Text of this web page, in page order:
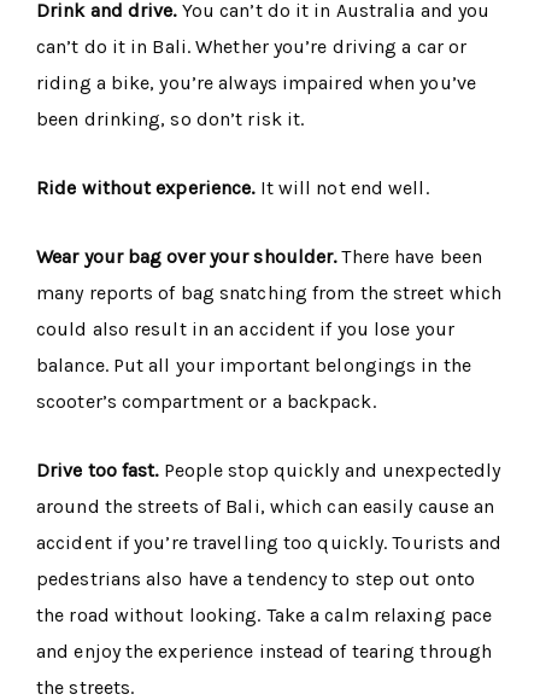
Drink and drive.You can’t do it in Australia and you
can’t do it in Bali. Whether you’re driving a car or
riding a bike, you’re always impaired when you’ve
been drinking, so don’t risk it.
Ride without experience.It will not end well.
Wear your bag over your shoulder.There have been
many reports of bag snatching from the street which
could also result in an accident if you lose your
balance. Put all your important belongings in the
scooter’s compartment or a backpack.
Drive too fast.People stop quickly and unexpectedly
around the streets of Bali, which can easily cause an
accident if you’re travelling too quickly. Tourists and
pedestrians also have a tendency to step out onto
the road without looking. Take a calm relaxing pace
and enjoy the experience instead of tearing through
the streets.